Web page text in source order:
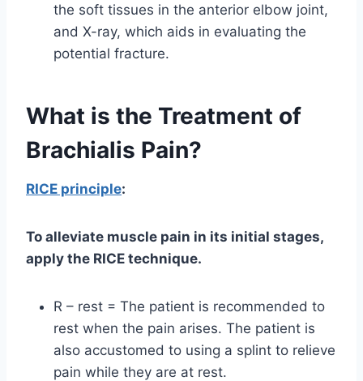
the soft tissues in the anterior elbow joint,
and X-ray, which aids in evaluating the
potential fracture.
What is the Treatment of
Brachialis Pain?
RICE principle:
To alleviate muscle pain in its initial stages,
apply the RICE technique.
R – rest = The patient is recommended to
rest when the pain arises. The patient is
also accustomed to using a splint to relieve
pain while they are at rest.